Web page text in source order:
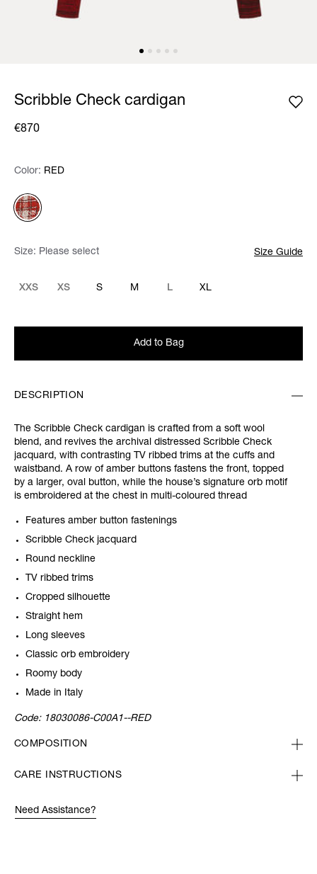
Scribble Check cardigan
€870
Color: Please select
Color: RED
Size: Please select Size Guide
XXS XS S M L XL
Add to Bag
DESCRIPTION
The Scribble Check cardigan is crafted from a soft wool
blend, and revives the archival distressed Scribble Check
jacquard, with contrasting TV ribbed trims at the cuffs and
waistband. A row of amber buttons fastens the front, topped
by a larger, oval button, while the house’s signature orb motif
is embroidered at the chest in multi-coloured thread
Features amber button fastenings
Scribble Check jacquard
Round neckline
TV ribbed trims
Cropped silhouette
Straight hem
Long sleeves
Classic orb embroidery
Roomy body
Made in Italy
Code: 18030086-C00A1--RED
COMPOSITION
CARE INSTRUCTIONS
Need Assistance?